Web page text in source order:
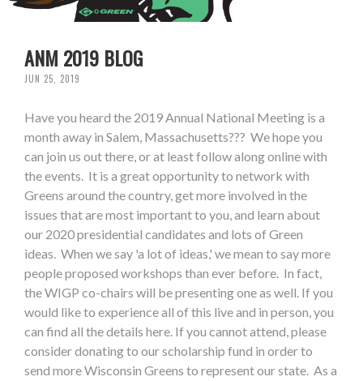
ANM 2019 BLOG
JUN 25, 2019
Have you heard the 2019 Annual National Meeting is a
month away in Salem, Massachusetts??? We hope you
can join us out there, or at least follow along online with
the events. It is a great opportunity to network with
Greens around the country, get more involved in the
issues that are most important to you, and learn about
our 2020 presidential candidates and lots of Green
ideas. When we say 'a lot of ideas,' we mean to say more
people proposed workshops than ever before. In fact,
the WIGP co-chairs will be presenting one as well. If you
would like to experience all of this live and in person, you
can find all the details here. If you cannot attend, please
consider donating to our scholarship fund in order to
send more Wisconsin Greens to represent our state. As a